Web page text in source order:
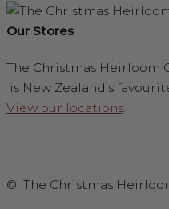
Our Stores
The Christmas Heirloom
is New Zealand’s
View our locations.
© The Christmas